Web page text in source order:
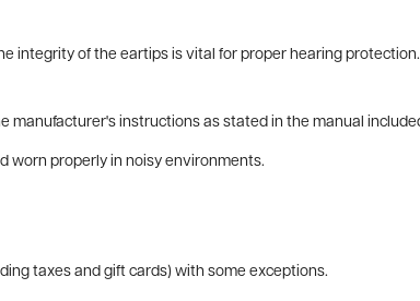
integrity of the eartips is vital for proper hearing
manufacturer's instructions as stated in the manual
worn properly in noisy environments.
taxes and gift cards) with some exceptions.